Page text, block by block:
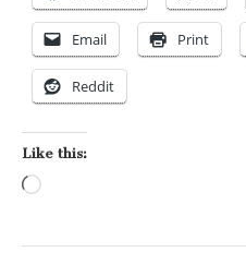
Email Print
Reddit
Like this: